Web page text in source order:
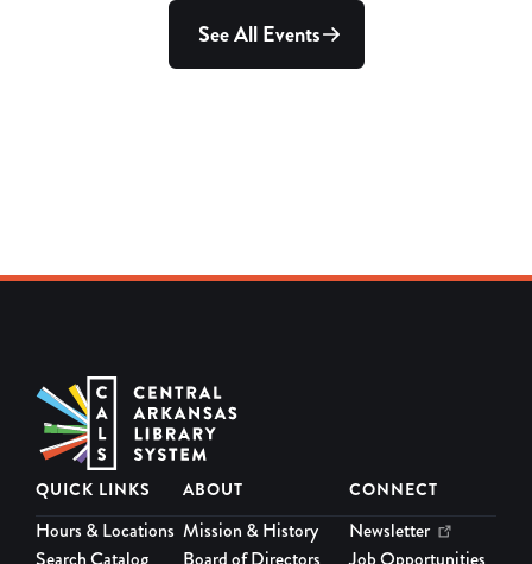
QUICK LINKS
Hours & Locations
ABOUT
Mission & History
CONNECT
Newsletter